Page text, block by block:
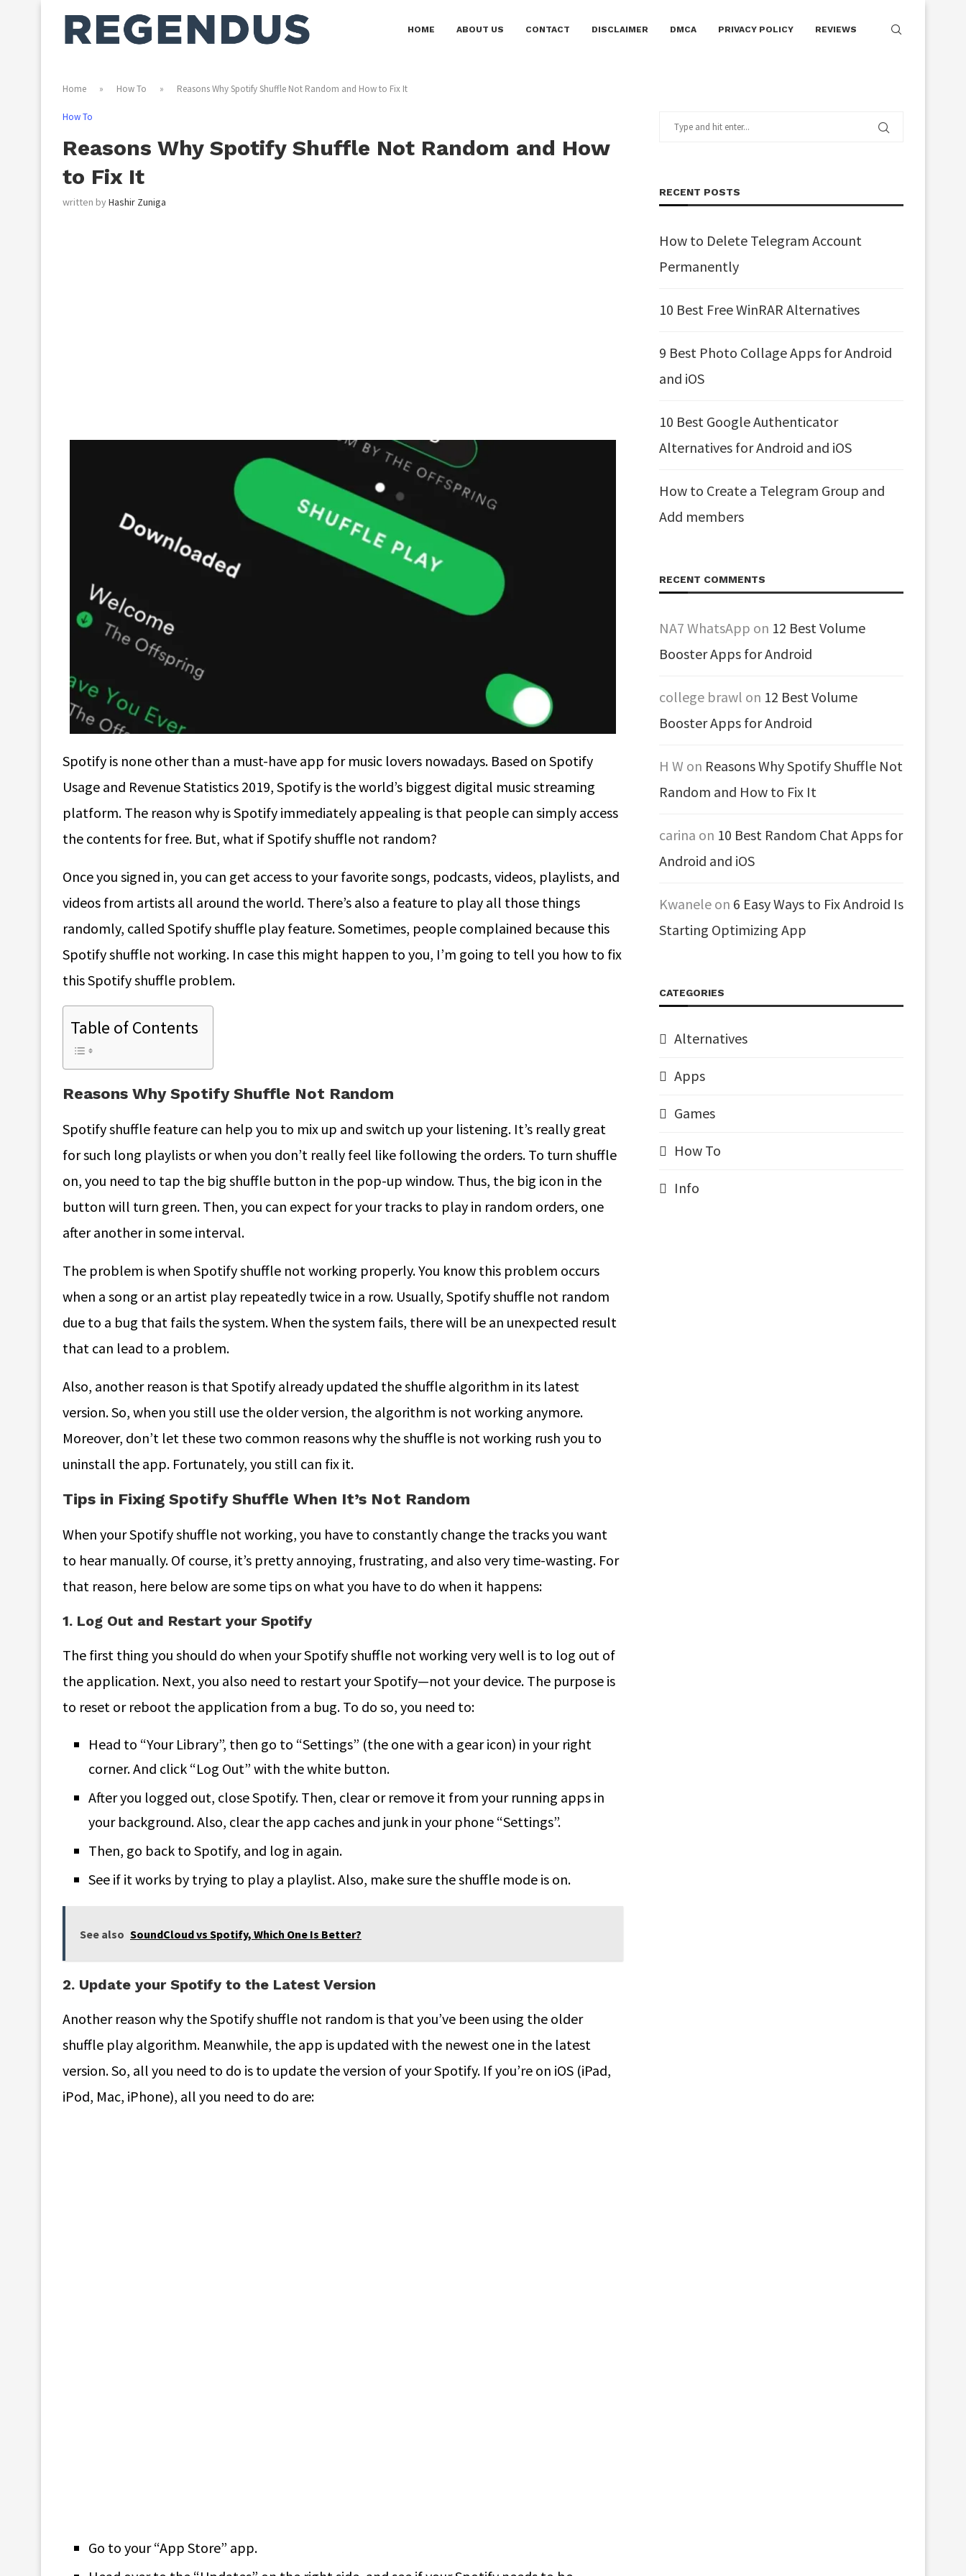
HOME ABOUT US CONTACT DISCLAIMER DMCA PRIVACY POLICY REVIEWS
Home » How To » Reasons Why Spotify Shuffle Not Random and How to Fix It
How To
Reasons Why Spotify Shuffle Not Random and How
to Fix It
written byHashir Zuniga
Spotify is none other than a must-have app for music lovers nowadays. Based on Spotify
Usage and Revenue Statistics 2019, Spotify is the world’s biggest digital music streaming
platform. The reason why is Spotify immediately appealing is that people can simply access
the contents for free. But, what if Spotify shuffle not random?
Once you signed in, you can get access to your favorite songs, podcasts, videos, playlists, and
videos from artists all around the world. There’s also a feature to play all those things
randomly, called Spotify shuffle play feature. Sometimes, people complained because this
Spotify shuffle not working. In case this might happen to you, I’m going to tell you how to fix
this Spotify shuffle problem.
Table of Contents
Reasons Why Spotify Shuffle Not Random
Spotify shuffle feature can help you to mix up and switch up your listening. It’s really great
for such long playlists or when you don’t really feel like following the orders. To turn shuffle
on, you need to tap the big shuffle button in the pop-up window. Thus, the big icon in the
button will turn green. Then, you can expect for your tracks to play in random orders, one
after another in some interval.
The problem is when Spotify shuffle not working properly. You know this problem occurs
when a song or an artist play repeatedly twice in a row. Usually, Spotify shuffle not random
due to a bug that fails the system. When the system fails, there will be an unexpected result
that can lead to a problem.
Also, another reason is that Spotify already updated the shuffle algorithm in its latest
version. So, when you still use the older version, the algorithm is not working anymore.
Moreover, don’t let these two common reasons why the shuffle is not working rush you to
uninstall the app. Fortunately, you still can fix it.
Tips in Fixing Spotify Shuffle When It’s Not Random
When your Spotify shuffle not working, you have to constantly change the tracks you want
to hear manually. Of course, it’s pretty annoying, frustrating, and also very time-wasting. For
that reason, here below are some tips on what you have to do when it happens:
1. Log Out and Restart your Spotify
The first thing you should do when your Spotify shuffle not working very well is to log out of
the application. Next, you also need to restart your Spotify—not your device. The purpose is
to reset or reboot the application from a bug. To do so, you need to:
Head to “Your Library”, then go to “Settings” (the one with a gear icon) in your right
corner. And click “Log Out” with the white button.
After you logged out, close Spotify. Then, clear or remove it from your running apps in
your background. Also, clear the app caches and junk in your phone “Settings”.
Then, go back to Spotify, and log in again.
See if it works by trying to play a playlist. Also, make sure the shuffle mode is on.
See also SoundCloud vs Spotify, Which One Is Better?
2. Update your Spotify to the Latest Version
Another reason why the Spotify shuffle not random is that you’ve been using the older
shuffle play algorithm. Meanwhile, the app is updated with the newest one in the latest
version. So, all you need to do is to update the version of your Spotify. If you’re on iOS (iPad,
iPod, Mac, iPhone), all you need to do are:
Go to your “App Store” app.
RECENT POSTS
How to Delete Telegram Account
Permanently
10 Best Free WinRAR Alternatives
9 Best Photo Collage Apps for Android
and iOS
10 Best Google Authenticator
Alternatives for Android and iOS
How to Create a Telegram Group and
Add members
RECENT COMMENTS
NA7 WhatsApp on 12 Best Volume
Booster Apps for Android
college brawl on 12 Best Volume
Booster Apps for Android
H W on Reasons Why Spotify Shuffle Not
Random and How to Fix It
carina on 10 Best Random Chat Apps for
Android and iOS
Kwanele on 6 Easy Ways to Fix Android Is
Starting Optimizing App
CATEGORIES
Alternatives
Apps
Games
How To
Info